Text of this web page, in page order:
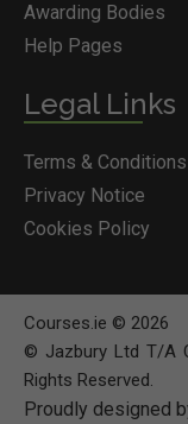
Awarding Bodies
Help Pages
Legal Links
Terms & Conditions
Privacy Notice
Cookies Policy
Courses.ie © 2026
© Jazbury Ltd T/A
Rights Reserved.
Proudly designed